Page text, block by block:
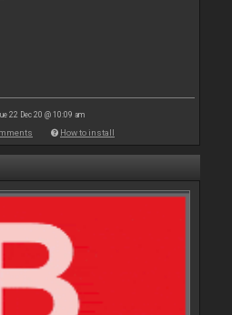
22 Dec 20 @ 10:09 am
How to install